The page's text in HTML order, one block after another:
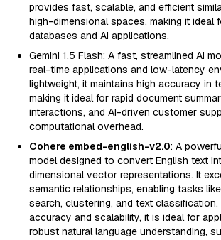
provides fast, scalable, and efficient
high-dimensional spaces, making it ideal
databases and AI applications.
Gemini 1.5 Flash: A fast, streamlined AI
real-time applications and low-latency
lightweight, it maintains high accuracy in
making it ideal for rapid document
interactions, and AI-driven customer
computational overhead.
Cohere embed-english-v2.0: A
model designed to convert English text
dimensional vector representations. It
semantic relationships, enabling tasks
search, clustering, and text
accuracy and scalability, it is ideal for
robust natural language understanding,